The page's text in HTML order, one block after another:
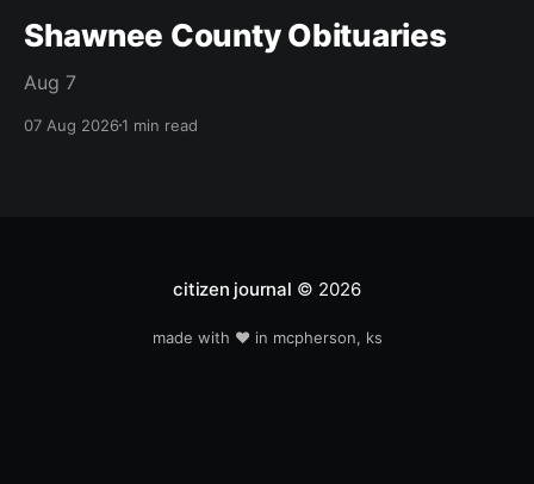
Shawnee County Obituaries
Aug 7
07 Aug 20261 min read
citizen journal © 2026
made with ❤️ in mcpherson, ks